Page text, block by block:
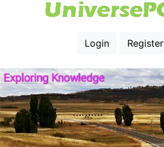
Login Register